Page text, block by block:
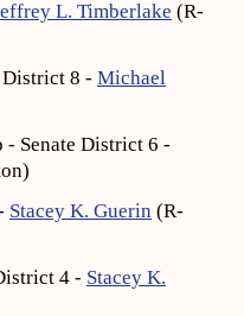
L. Timberlake (R-
District 8 - Michael
- Senate District 6 -
Stacey K. Guerin (R-
4 - Stacey K.